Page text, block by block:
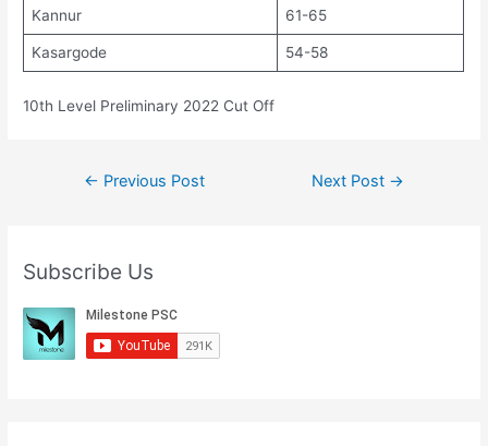
Kannur 61-65
Kasargode 54-58
10th Level Preliminary 2022 Cut Off
← Previous Post Next Post →
Subscribe Us